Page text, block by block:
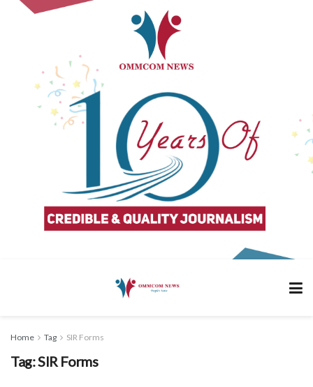
Home Tag SIR Forms
Tag:SIR Forms